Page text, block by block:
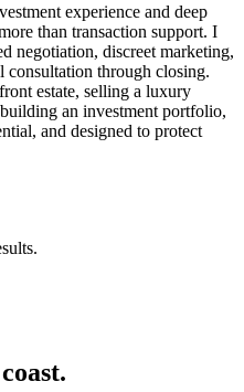
experience and deep
than transaction support. I
negotiation, discreet marketing,
through closing.
estate, selling a luxury
an investment portfolio,
and designed to protect